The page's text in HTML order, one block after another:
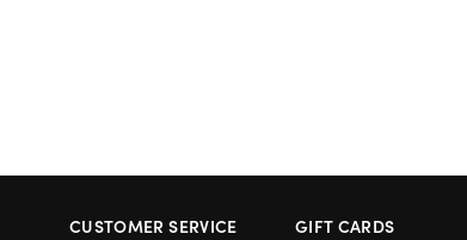
CUSTOMER SERVICE GIFT CARDS